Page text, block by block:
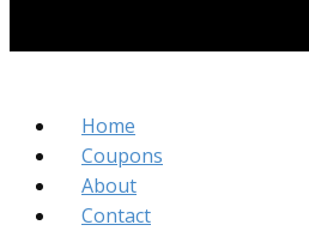
Home
Coupons
About
Contact